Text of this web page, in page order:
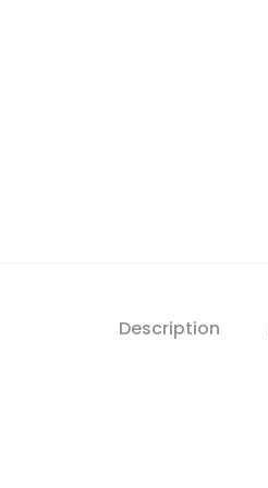
Description